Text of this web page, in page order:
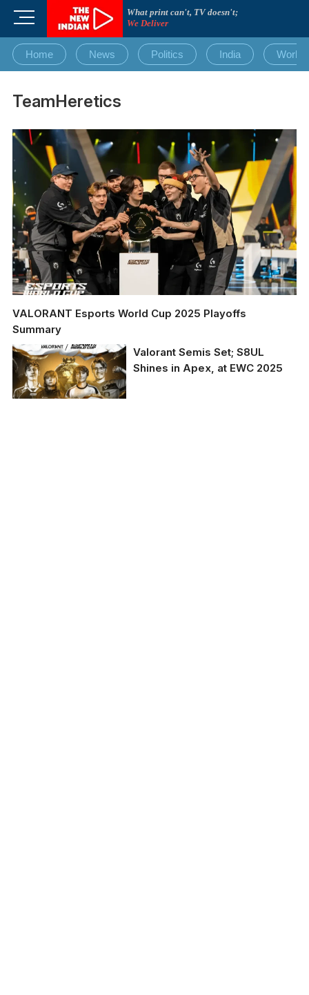
What print can't, TV doesn't;
We Deliver
M
n
u
u
o
n
Home News Politics India World
TeamHeretics
VALORANT Esports World Cup 2025 Playoffs
Summary
Valorant Semis Set; S8UL
Shines in Apex, at EWC 2025